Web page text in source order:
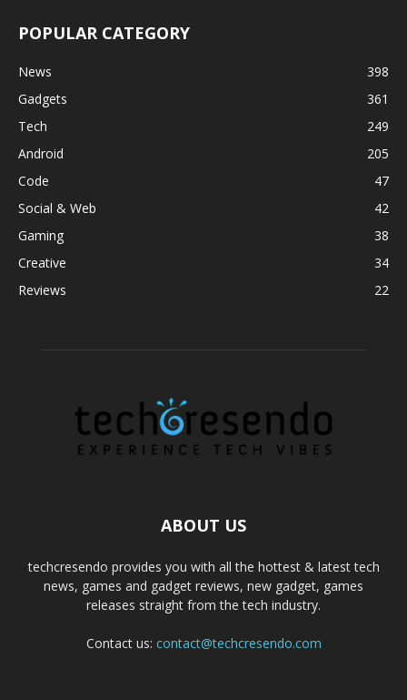
POPULAR CATEGORY
News
398
Gadgets
361
Tech
249
Android
205
Code
47
Social & Web
42
Gaming
38
Creative
34
Reviews
22
ABOUT US
techcresendo provides you with all the hottest & latest tech
news, games and gadget reviews, new gadget, games
releases straight from the tech industry.
Contact us: contact@techcresendo.com